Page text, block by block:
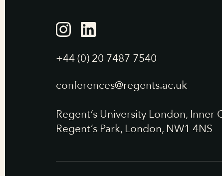
+44 (0) 20 7487 7540
conferences@regents.ac.uk
Regent’s University London, Inner
Regent’s Park, London, NW1 4NS